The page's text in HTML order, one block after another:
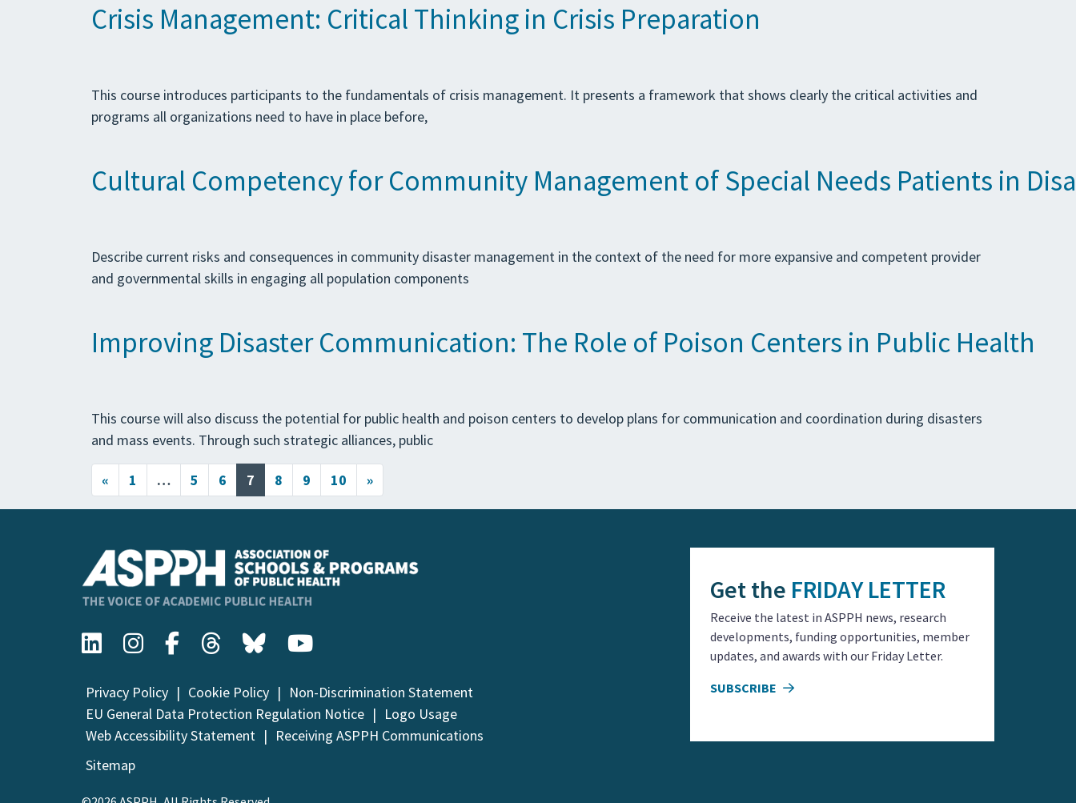
Crisis Management: Critical Thinking in Crisis Preparation
This course introduces participants to the fundamentals of crisis management. It presents a framework that shows clearly the critical activities and
programs all organizations need to have in place before,
Cultural Competency for Community Management of Special Needs Patients in
Describe current risks and consequences in community disaster management in the context of the need for more expansive and competent provider
and governmental skills in engaging all population components
Improving Disaster Communication: The Role of Poison Centers in Public Health
This course will also discuss the potential for public health and poison centers to develop plans for communication and coordination during disasters
and mass events. Through such strategic alliances, public
Posts navigation
« 1 … 5 6 7 8 9 10 »
Privacy Policy Cookie Policy
Non-Discrimination Statement
EU General Data Protection Regulation Notice
Logo Usage
Web Accessibility Statement
Receiving ASPPH Communications
Sitemap
Get the FRIDAY LETTER
Receive the latest in ASPPH news, research
developments, funding opportunities, member
updates, and awards with our Friday Letter.
SUBSCRIBE